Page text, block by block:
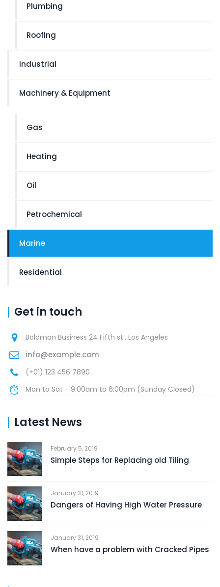
Plumbing
Roofing
Industrial
Machinery & Equipment
Gas
Heating
Oil
Petrochemical
Marine
Residential
Get in touch
Boldman Business 24 Fifth st., Los Angeles
info@example.com
(+01) 123 456 7890
Mon to Sat - 9:00am to 6:00pm (Sunday Closed)
Latest News
February 5, 2019
Simple Steps for Replacing old Tiling
January 31, 2019
Dangers of Having High Water Pressure
January 31, 2019
When have a problem with Cracked Pipes